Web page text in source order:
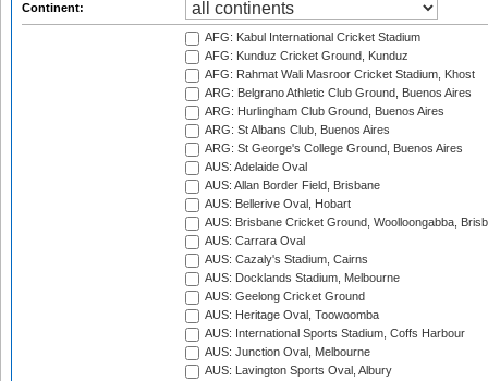
Continent:
AFG: Kabul International Cricket Stadium
AFG: Kunduz Cricket Ground, Kunduz
AFG: Rahmat Wali Masroor Cricket Stadium, Khost
ARG: Belgrano Athletic Club Ground, Buenos Aires
ARG: Hurlingham Club Ground, Buenos Aires
ARG: St Albans Club, Buenos Aires
ARG: St George's College Ground, Buenos Aires
AUS: Adelaide Oval
AUS: Allan Border Field, Brisbane
AUS: Bellerive Oval, Hobart
AUS: Brisbane Cricket Ground, Woolloongabba,
AUS: Carrara Oval
AUS: Cazaly's Stadium, Cairns
AUS: Docklands Stadium, Melbourne
AUS: Geelong Cricket Ground
AUS: Heritage Oval, Toowoomba
AUS: International Sports Stadium, Coffs Harbour
AUS: Junction Oval, Melbourne
AUS: Lavington Sports Oval, Albury